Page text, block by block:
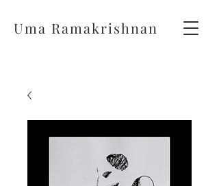
Uma Ramakrishnan